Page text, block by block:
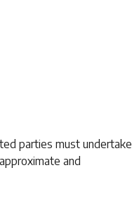
parties must undertake
and